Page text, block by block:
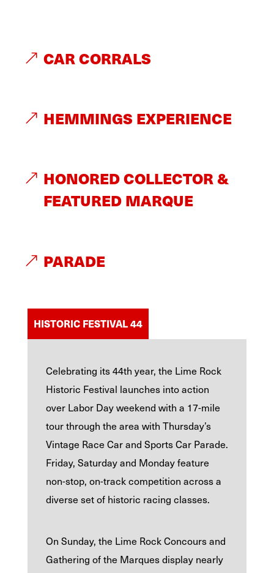
CAR CORRALS
HEMMINGS EXPERIENCE
HONORED COLLECTOR &
FEATURED MARQUE
PARADE
HISTORIC FESTIVAL 44
Celebrating its 44th year, the Lime Rock
Historic Festival launches into action
over Labor Day weekend with a 17-mile
tour through the area with Thursday’s
Vintage Race Car and Sports Car Parade.
Friday, Saturday and Monday feature
non-stop, on-track competition across a
diverse set of historic racing classes.
On Sunday, the Lime Rock Concours and
Gathering of the Marques display nearly